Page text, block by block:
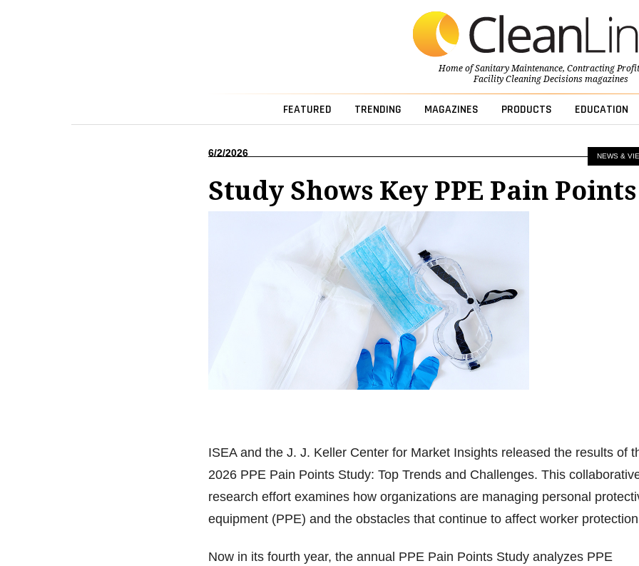
Home ofSanitary Maintenance, Contracting
Facility Cleaning Decisionsmagazines
FEATURED TRENDING MAGAZINES PRODUCTS EDUCATION
NEWS &
6/2/2026
Study Shows Key PPE Pain Points
ISEA and the J. J. Keller Center for Market Insights released the results of
2026 PPE Pain Points Study: Top Trends and Challenges. This
research effort examines how organizations are managing personal
equipment (PPE) and the obstacles that continue to affect worker
Now in its fourth year, the annual PPE Pain Points Study analyzes PPE